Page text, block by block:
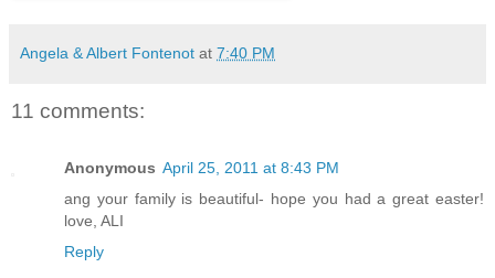
Angela & Albert Fontenot at 7:40 PM
11 comments:
Anonymous April 25, 2011 at 8:43 PM
ang your family is beautiful- hope you had a great easter!
love, ALI
Reply